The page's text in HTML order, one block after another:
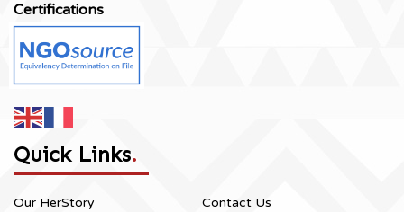
Certifications
Quick Links.
Our HerStory Contact Us